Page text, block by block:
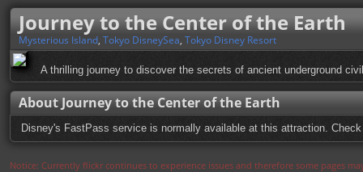
Journey to the Center of the Earth
Mysterious Island, Tokyo DisneySea, Tokyo Disney Resort
A thrilling journey to discover the secrets of ancient underground
About Journey to the Center of the Earth
Disney's FastPass service is normally available at this attraction.
Notice: Currently flickr continues to experience issues and therefore some pages